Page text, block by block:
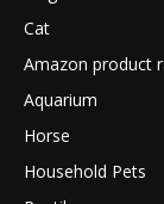
Cat
Amazon product
Aquarium
Horse
Household Pets